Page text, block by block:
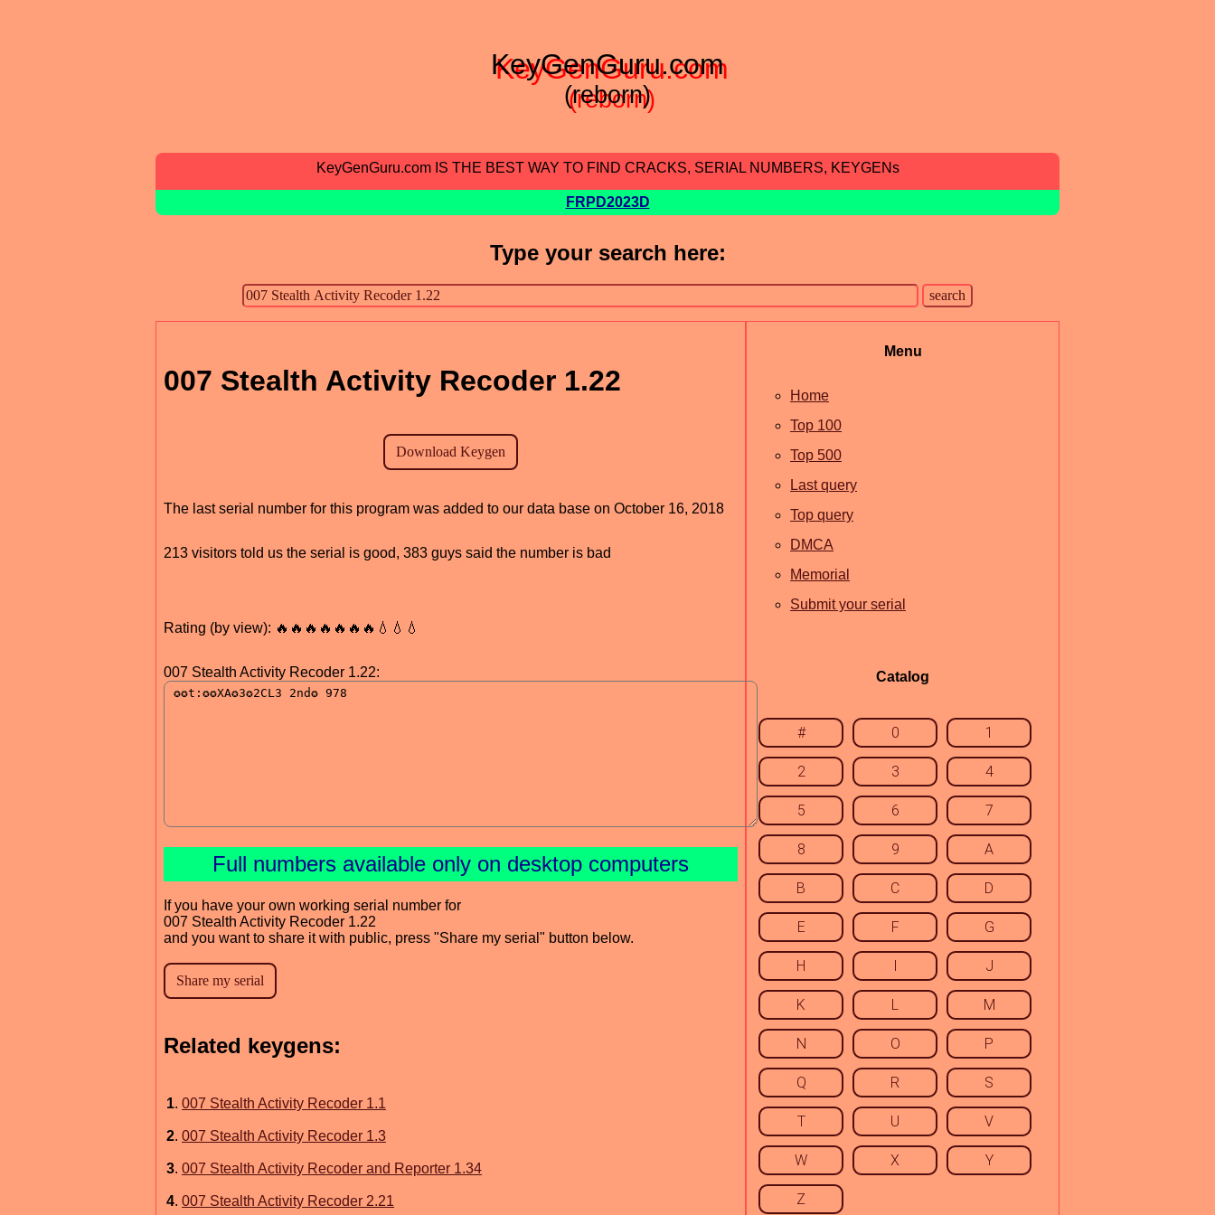
KeyGenGuru.com
(reborn)
KeyGenGuru.com IS THE BEST WAY TO FIND CRACKS, SERIAL NUMBERS, KEYGENs
FRPD2023D
Type your search here:
007 Stealth Activity Recoder 1.22
The last serial number for this program was added to our data base on October 16, 2018
213 visitors told us the serial is good, 383 guys said the number is bad
Rating (by view): 🔥🔥🔥🔥🔥🔥🔥💧💧💧
007 Stealth Activity Recoder 1.22:
Full numbers available only on desktop computers
If you have your own working serial number for
007 Stealth Activity Recoder 1.22
and you want to share it with public, press "Share my serial" button below.
Related keygens:
1. 007 Stealth Activity Recoder 1.1
2. 007 Stealth Activity Recoder 1.3
3. 007 Stealth Activity Recoder and Reporter 1.34
4. 007 Stealth Activity Recoder 2.21
Menu
Home
Top 100
Top 500
Last query
Top query
DMCA
Memorial
Submit your serial
Catalog
# 0 1
2 3 4
5 6 7
8 9 A
B C D
E F G
H I J
K L M
N O P
Q R S
T U V
W X Y
Z